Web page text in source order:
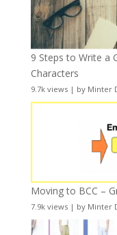
9 Steps to Write a
Characters
9.7k views| by Minter
Moving to BCC –
7.9k views| by Minter